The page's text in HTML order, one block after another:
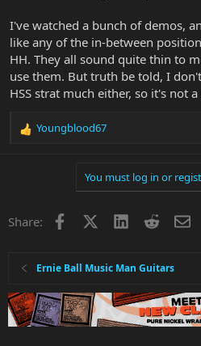
I've watched a bunch of demos,
like any of the in-between
HH. They all sound quite thin to
use them. But truth be told, I
HSS strat much either, so it's not
R
o
Youngblood67
You must log in or
Share: Facebook LinkedInReddit
Ernie Ball Music Man Guitars